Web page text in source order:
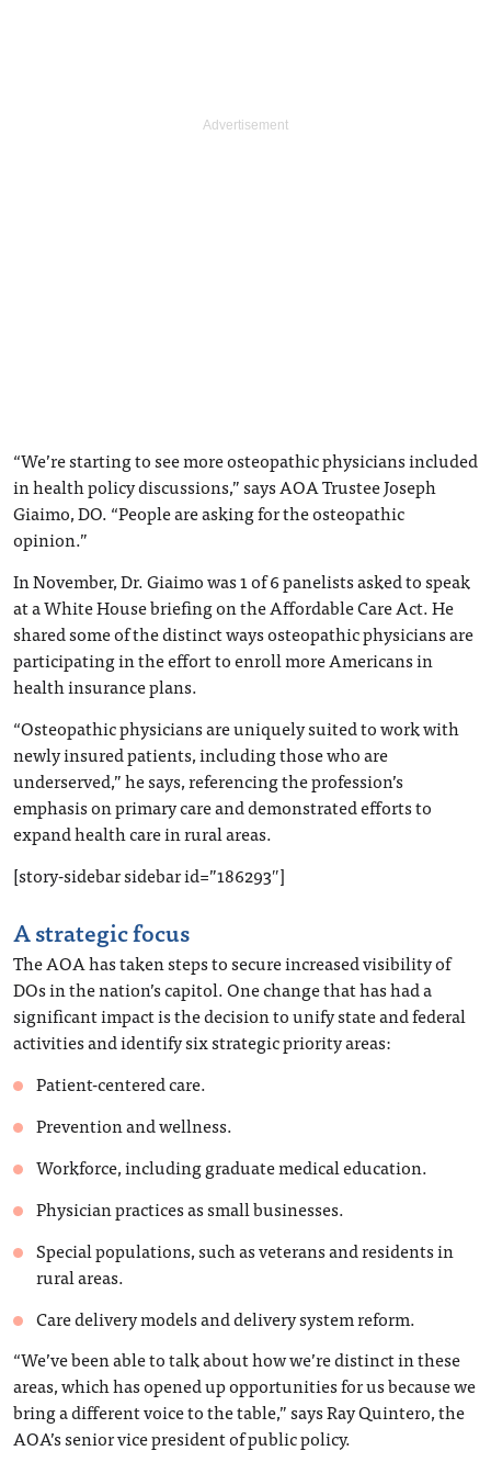
“We’re starting to see more osteopathic physicians included
in health policy discussions,” says AOA Trustee Joseph
Giaimo, DO. “People are asking for the osteopathic
opinion.”
In November, Dr. Giaimo was 1 of 6 panelists asked to speak
at a White House briefing on the Affordable Care Act. He
shared some of the distinct ways osteopathic physicians are
participating in the effort to enroll more Americans in
health insurance plans.
“Osteopathic physicians are uniquely suited to work with
newly insured patients, including those who are
underserved,” he says, referencing the profession’s
emphasis on primary care and demonstrated efforts to
expand health care in rural areas.
[story-sidebar sidebar id=”186293″]
A strategic focus
The AOA has taken steps to secure increased visibility of
DOs in the nation’s capitol. One change that has had a
significant impact is the decision to unify state and federal
activities and identify six strategic priority areas:
Patient-centered care.
Prevention and wellness.
Workforce, including graduate medical education.
Physician practices as small businesses.
Special populations, such as veterans and residents in
rural areas.
Care delivery models and delivery system reform.
“We’ve been able to talk about how we’re distinct in these
areas, which has opened up opportunities for us because we
bring a different voice to the table,” says Ray Quintero, the
AOA’s senior vice president of public policy.